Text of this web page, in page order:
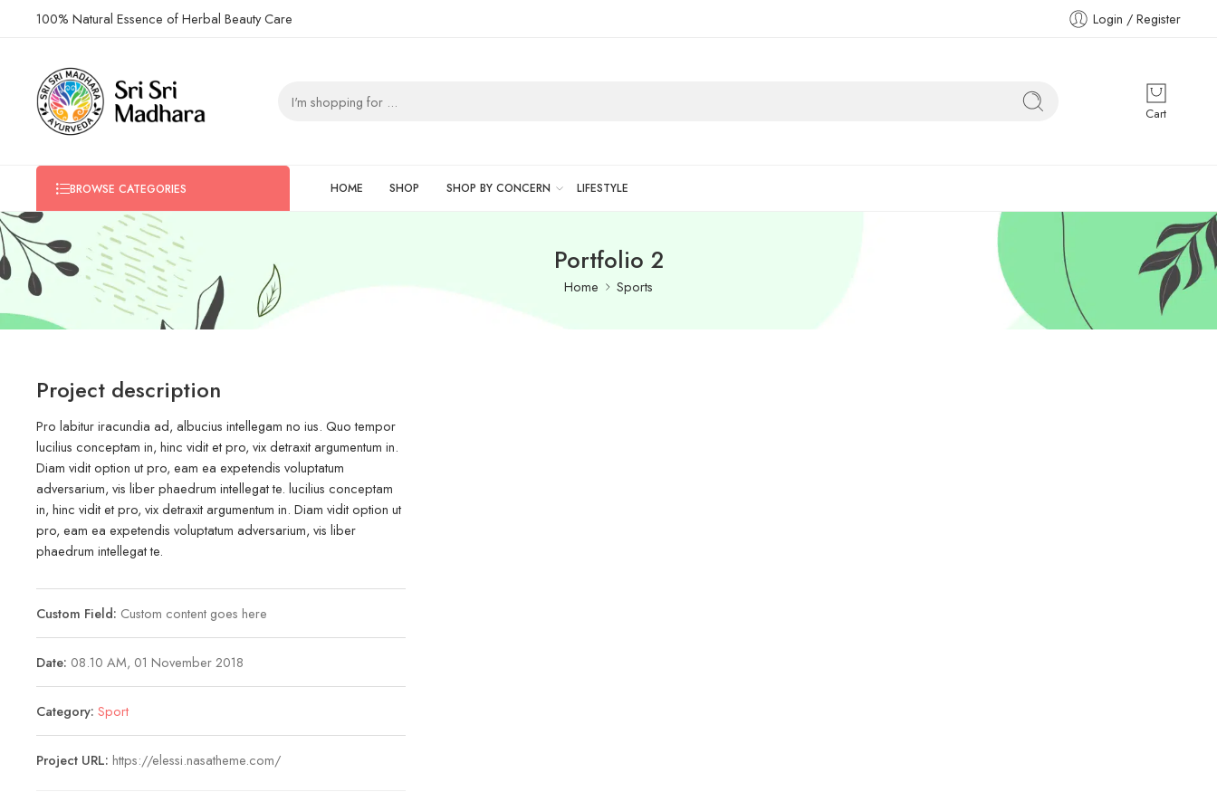
100% Natural Essence of Herbal Beauty Care Login / Register
Cart
BROWSE CATEGORIES HOME SHOP SHOP BY CONCERN LIFESTYLE
Portfolio 2
Home Sports
Project description
Pro labitur iracundia ad, albucius intellegam no ius. Quo tempor
lucilius conceptam in, hinc vidit et pro, vix detraxit argumentum in.
Diam vidit option ut pro, eam ea expetendis voluptatum
adversarium, vis liber phaedrum intellegat te. lucilius conceptam
in, hinc vidit et pro, vix detraxit argumentum in. Diam vidit option ut
pro, eam ea expetendis voluptatum adversarium, vis liber
phaedrum intellegat te.
Custom Field: Custom content goes here
Date: 08.10 AM, 01 November 2018
Category: Sport
Project URL: https://elessi.nasatheme.com/